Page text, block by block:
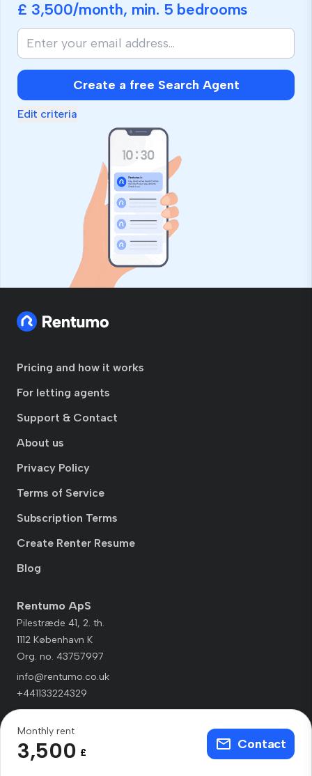
£ 3,500/month, min. 5 bedrooms
Create a free Search Agent
Edit criteria
Pricing and how it works
For letting agents
Support & Contact
About us
Privacy Policy
Terms of Service
Subscription Terms
Create Renter Resume
Blog
Rentumo ApS
Pilestræde 41, 2. th.
1112 København K
Org. no. 43757997
info@rentumo.co.uk
+441133224329
Monthly rent
3,500 £
Contact